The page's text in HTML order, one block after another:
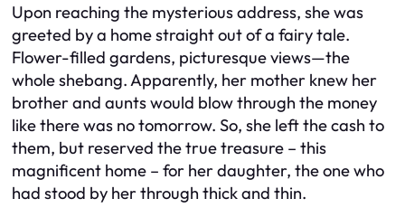
Upon reaching the mysterious address, she was
greeted by a home straight out of a fairy tale.
Flower-filled gardens, picturesque views—the
whole shebang. Apparently, her mother knew her
brother and aunts would blow through the money
like there was no tomorrow. So, she left the cash to
them, but reserved the true treasure – this
magnificent home – for her daughter, the one who
had stood by her through thick and thin.